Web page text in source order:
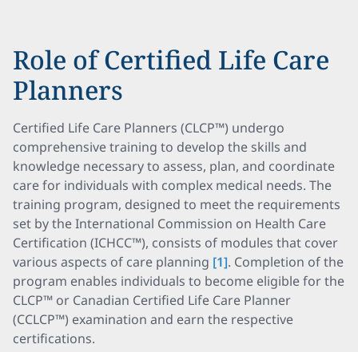
Role of Certified Life Care
Planners
Certified Life Care Planners (CLCP™) undergo
comprehensive training to develop the skills and
knowledge necessary to assess, plan, and coordinate
care for individuals with complex medical needs. The
training program, designed to meet the requirements
set by the International Commission on Health Care
Certification (ICHCC™), consists of modules that cover
various aspects of care planning [1]. Completion of the
program enables individuals to become eligible for the
CLCP™ or Canadian Certified Life Care Planner
(CCLCP™) examination and earn the respective
certifications.